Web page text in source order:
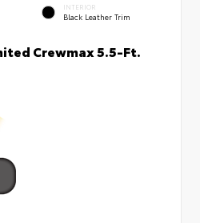
INTERIOR
Black Leather Trim
Crewmax 5.5-Ft.